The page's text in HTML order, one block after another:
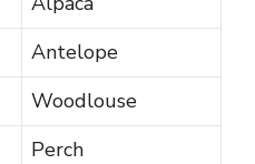
Antelope
Woodlouse
Perch